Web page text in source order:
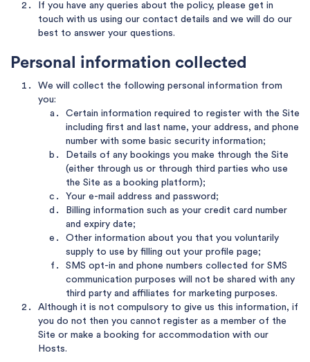
If you have any queries about the policy, please get in
touch with us using our contact details and we will do our
best to answer your questions.
Personal information collected
We will collect the following personal information from
you:
Certain information required to register with the Site
including first and last name, your address, and phone
number with some basic security information;
Details of any bookings you make through the Site
(either through us or through third parties who use
the Site as a booking platform);
Your e-mail address and password;
Billing information such as your credit card number
and expiry date;
Other information about you that you voluntarily
supply to use by filling out your profile page;
SMS opt-in and phone numbers collected for SMS
communication purposes will not be shared with any
third party and affiliates for marketing purposes.
Although it is not compulsory to give us this information, if
you do not then you cannot register as a member of the
Site or make a booking for accommodation with our
Hosts.